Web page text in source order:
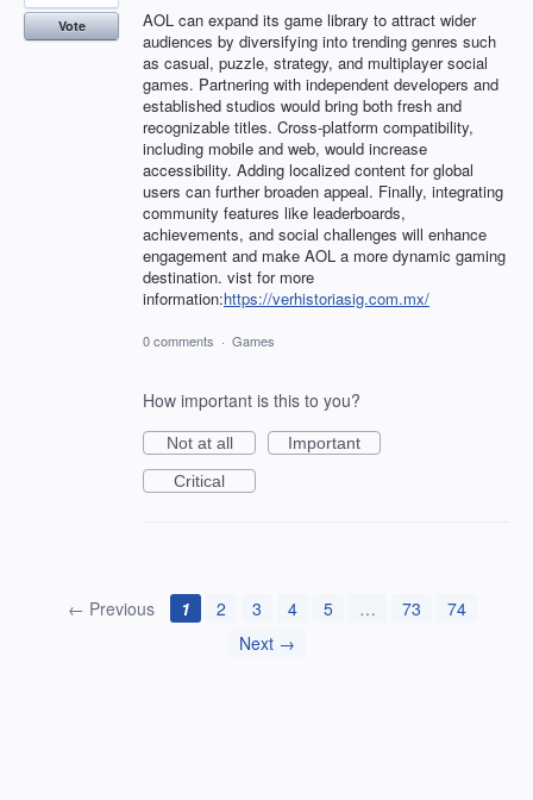
AOL can expand its game library to attract wider
audiences by diversifying into trending genres such
as casual, puzzle, strategy, and multiplayer social
games. Partnering with independent developers and
established studios would bring both fresh and
recognizable titles. Cross-platform compatibility,
including mobile and web, would increase
accessibility. Adding localized content for global
users can further broaden appeal. Finally, integrating
community features like leaderboards,
achievements, and social challenges will enhance
engagement and make AOL a more dynamic gaming
destination. vist for more
information:https://verhistoriasig.com.mx/
Vote
0 comments · Games
How important is this to you?
Not at all
Important
Critical
← Previous 1 2 3 4 5 … 73
74
Next →